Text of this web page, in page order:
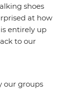
shoes
at how
entirely up
to our
our groups